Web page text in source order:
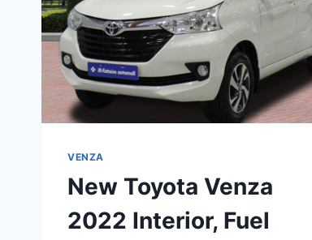
VENZA
New Toyota Venza
2022 Interior, Fuel